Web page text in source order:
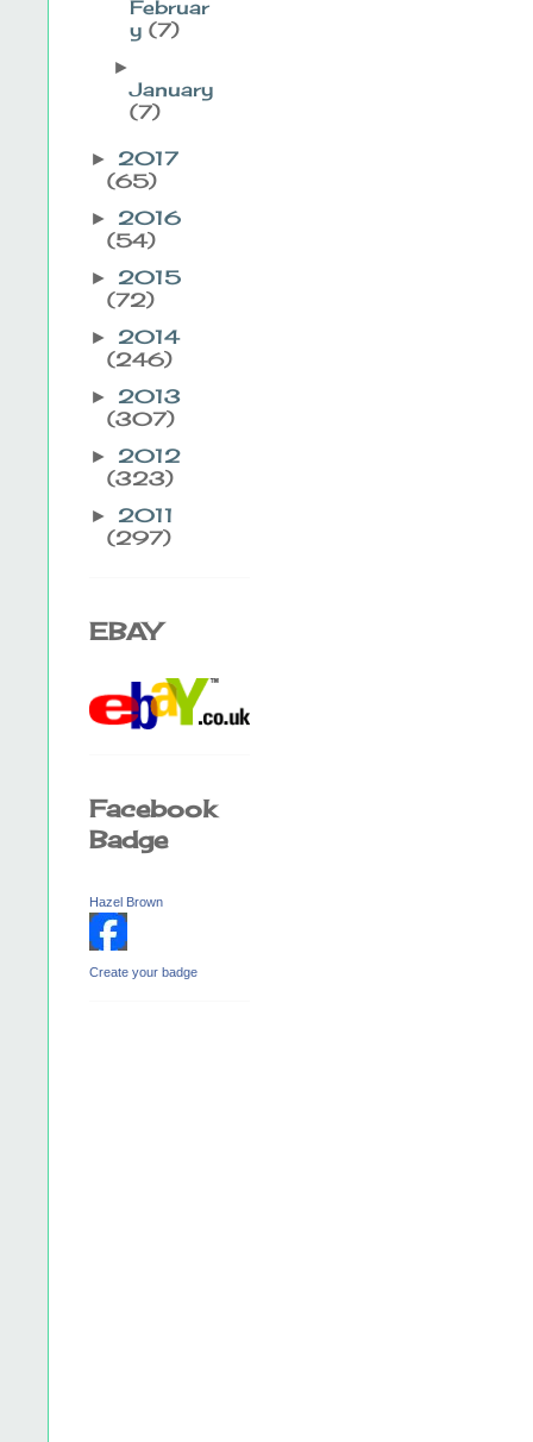
Februar
y(7)
►
January
(7)
► 2017
(65)
► 2016
(54)
► 2015
(72)
► 2014
(246)
► 2013
(307)
► 2012
(323)
► 2011
(297)
EBAY
Facebook
Badge
Hazel Brown
Create your badge